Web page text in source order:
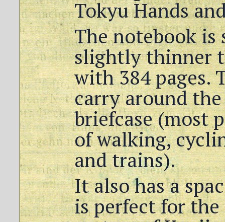
Tokyu Hands
The notebook is
slightly thinner
with 384 pages.
carry around
briefcase (most
of walking,
and trains).
It also has a
is perfect for